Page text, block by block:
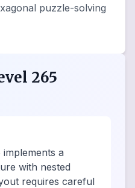
puzzle-solving
265
a
with nested
requires careful